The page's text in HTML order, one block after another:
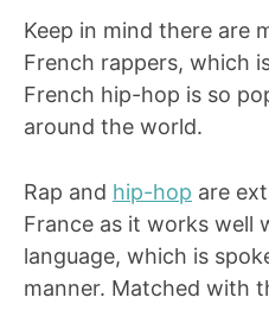
Keep in mind there are
French rappers, which
French hip-hop is so
around the world.
Rap and hip-hop are
France as it works well
language, which is
manner. Matched with